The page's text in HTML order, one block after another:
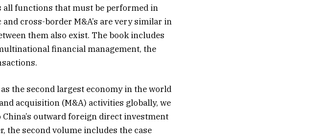
functions that must be performed in
cross-border M&A’s are very similar in
them also exist. The book includes
financial management, the
the second largest economy in the world
acquisition (M&A) activities globally, we
outward foreign direct investment
the second volume includes the case